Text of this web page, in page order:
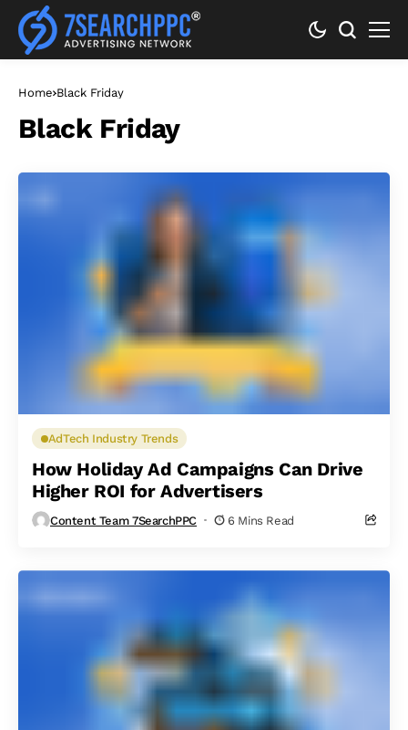
Home Black Friday
Black Friday
AdTech Industry Trends
How Holiday Ad Campaigns Can Drive
Higher ROI for Advertisers
Content Team 7SearchPPC 6 Mins Read